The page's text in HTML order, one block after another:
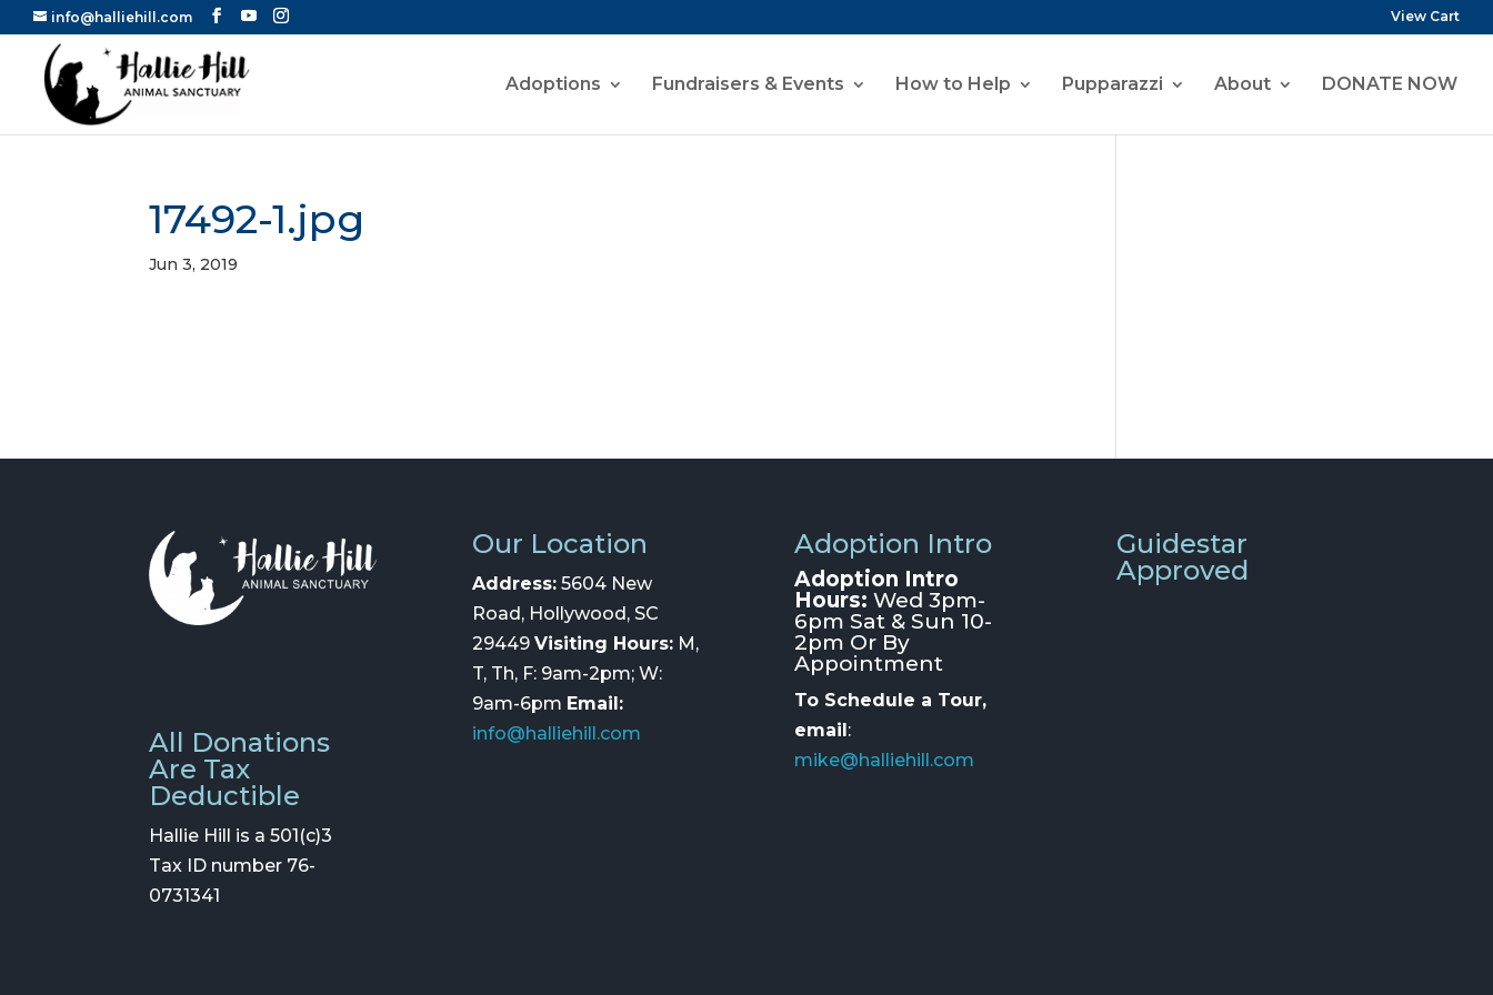
info@halliehill.com View Cart
Adoptions Fundraisers & Events How to Help Pupparazzi About DONATE NOW
17492-1.jpg
Jun 3, 2019
All Donations
Are Tax
Deductible
Hallie Hill is a 501(c)3
Tax ID number 76-
0731341
Our Location
Address:5604 New
Road, Hollywood, SC
29449 Visiting Hours:M,
T, Th, F: 9am-2pm; W:
9am-6pm Email:
info@halliehill.com
Adoption Intro
Adoption Intro
Hours: Wed 3pm-
6pm Sat & Sun 10-
2pm Or By
Appointment
To Schedule a Tour,
email:
mike@halliehill.com
Guidestar
Approved